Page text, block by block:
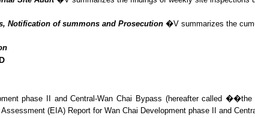
Notification of summons and Prosecution �V summarizes the
phase II and Central-Wan Chai Bypass (hereafter called
(EIA) Report for Wan Chai Development phase II and